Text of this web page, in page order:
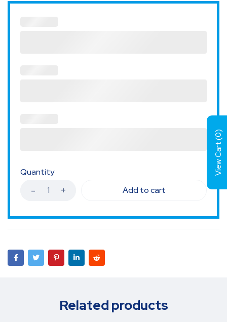
Quantity
Add to cart
Related products
View Cart (
0
)